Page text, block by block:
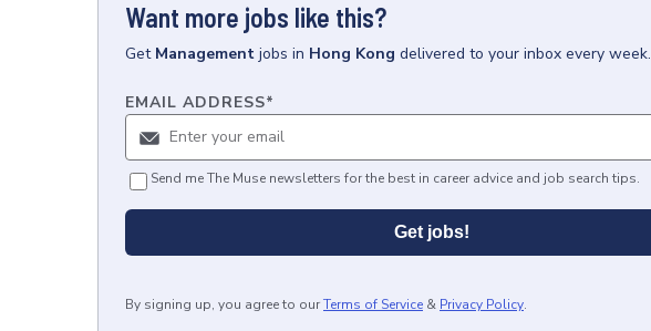
Want more jobs like this?
Get Management jobs in Hong Kong delivered to your inbox every week.
EMAIL ADDRESS*
Send me The Muse newsletters for the best in career advice and job search tips.
Get jobs!
By signing up, you agree to ourTerms of Service & Privacy Policy.